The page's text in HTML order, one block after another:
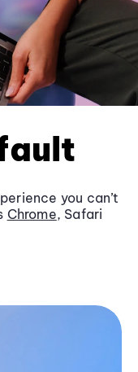
you can’t
Chrome, Safari